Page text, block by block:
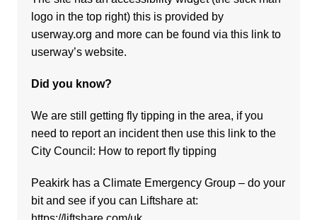
logo in the top right) this is provided by
userway.org and more can be found via this link to
userway’s website.
Did you know?
We are still getting fly tipping in the area, if you
need to report an incident then use this link to the
City Council: How to report fly tipping
Peakirk has a Climate Emergency Group – do your
bit and see if you can Liftshare at: